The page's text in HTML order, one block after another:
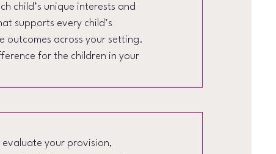
child’s unique interests and
supports every child’s
outcomes across your setting.
for the children in your
evaluate your provision,